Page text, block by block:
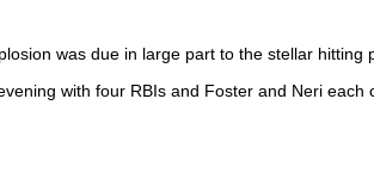
was due in large part to the stellar
with four RBIs and Foster and Neri